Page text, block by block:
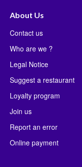
About Us
Contact us
Who are we ?
Legal Notice
Suggest a restaurant
Loyalty program
Join us
Report an error
Online payment